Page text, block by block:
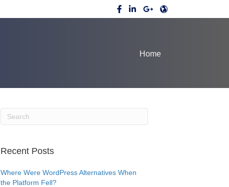
Home
Recent Posts
Where Were WordPress Alternatives When
the Platform Fell?